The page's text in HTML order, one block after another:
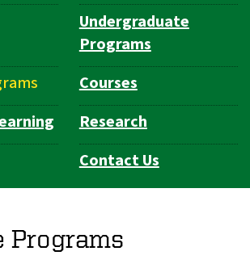
Undergraduate
Programs
Courses
Research
Contact Us
Programs